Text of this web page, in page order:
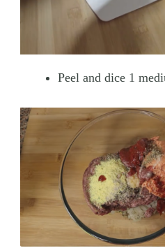
Peel and dice 1